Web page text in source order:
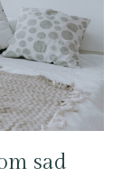
sad